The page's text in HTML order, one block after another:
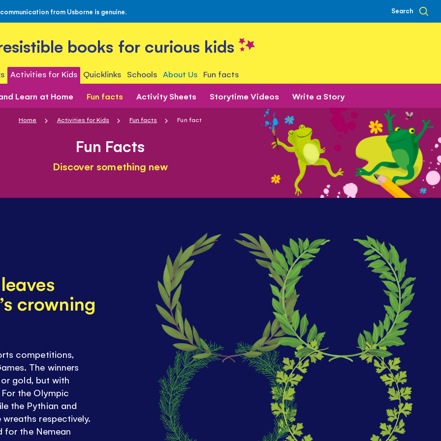
from Usborne is genuine. Search
books for curious kids
Activities for Kids Quicklinks Schools About Us Fun facts
Learn at Home Fun facts Activity Sheets Storytime Videos Write a Story
Home Activities for Kids Fun facts Fun fact
Fun Facts
Discover something new
crowning
competitions,
The winners
or gold, but with
the Olympic
the Pythian and
wreaths respectively.
for the Nemean